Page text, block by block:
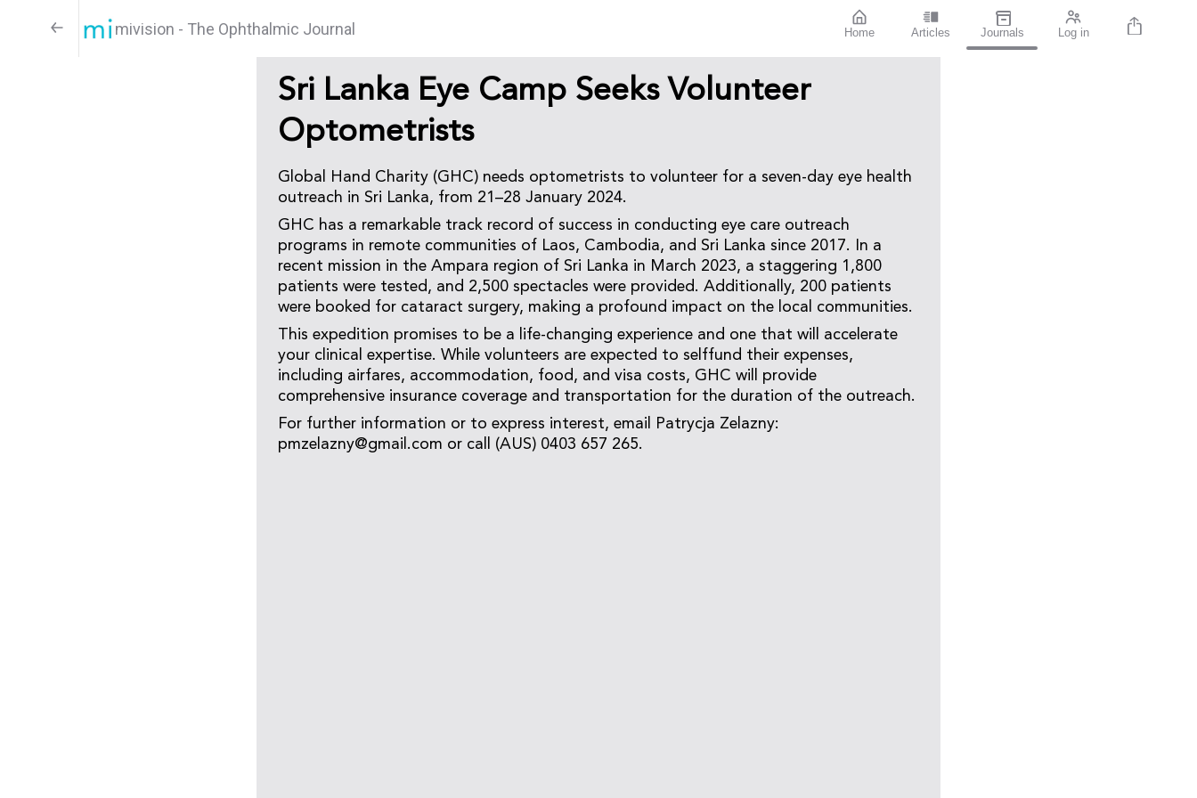
mivision - The Ophthalmic Journal Home Articles Journals Log in
Sri Lanka Eye Camp Seeks Volunteer
Optometrists
Global Hand Charity (GHC) needs optometrists to volunteer for a seven-day eye health
outreach in Sri Lanka, from 21–28 January 2024.
GHC has a remarkable track record of success in conducting eye care outreach
programs in remote communities of Laos, Cambodia, and Sri Lanka since 2017. In a
recent mission in the Ampara region of Sri Lanka in March 2023, a staggering 1,800
patients were tested, and 2,500 spectacles were provided. Additionally, 200 patients
were booked for cataract surgery, making a profound impact on the local communities.
This expedition promises to be a life-changing experience and one that will accelerate
your clinical expertise. While volunteers are expected to selffund their expenses,
including airfares, accommodation, food, and visa costs, GHC will provide
comprehensive insurance coverage and transportation for the duration of the outreach.
For further information or to express interest, email Patrycja Zelazny:
pmzelazny@gmail.com or call (AUS) 0403 657 265.